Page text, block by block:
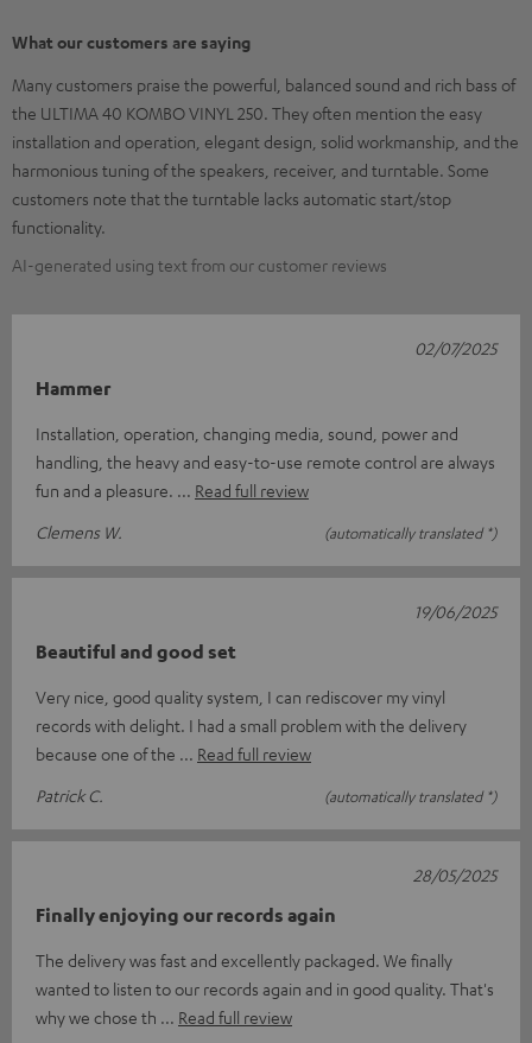
What our customers are saying
Many customers praise the powerful, balanced sound and rich bass of
the ULTIMA 40 KOMBO VINYL 250. They often mention the easy
installation and operation, elegant design, solid workmanship, and the
harmonious tuning of the speakers, receiver, and turntable. Some
customers note that the turntable lacks automatic start/stop
functionality.
AI-generated using text from our customer reviews
Hammer
Installation, operation, changing media, sound, power and
handling, the heavy and easy-to-use remote control are always
fun and a pleasure.
Read full review
Clemens W.
(automatically translated *)
02/07/2025
Beautiful and good set
Very nice, good quality system, I can rediscover my vinyl
records with delight. I had a small problem with the delivery
because one of the
Read full review
Patrick C.
(automatically translated *)
19/06/2025
Finally enjoying our records again
The delivery was fast and excellently packaged. We finally
wanted to listen to our records again and in good quality. That's
why we chose th
Read full review
28/05/2025